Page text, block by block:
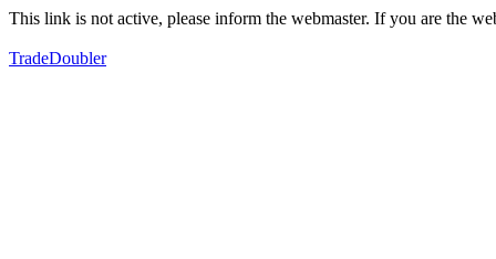
This link is not active, please inform the webmaster. If you are the
TradeDoubler